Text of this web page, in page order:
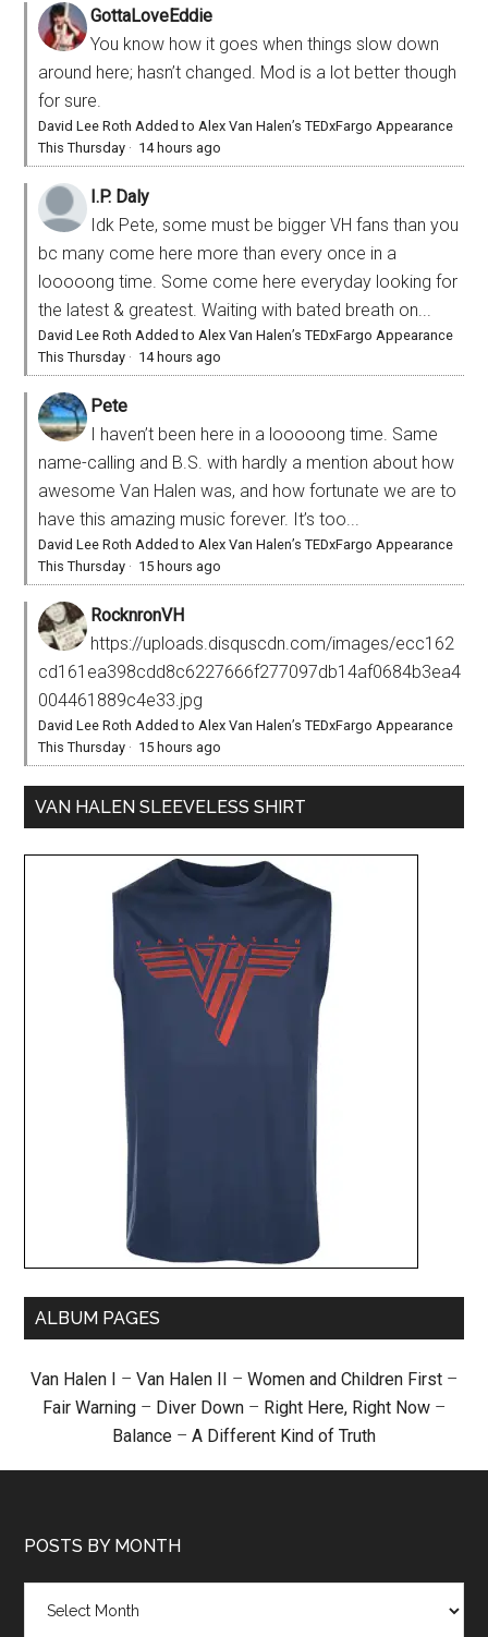
GottaLoveEddie
You know how it goes when things slow down
around here; hasn’t changed. Mod is a lot better though
for sure.
David Lee Roth Added to Alex Van Halen’s TEDxFargo Appearance
This Thursday · 14 hours ago
I.P. Daly
Idk Pete, some must be bigger VH fans than you
bc many come here more than every once in a
looooong time. Some come here everyday looking for
the latest & greatest. Waiting with bated breath on...
David Lee Roth Added to Alex Van Halen’s TEDxFargo Appearance
This Thursday · 14 hours ago
Pete
I haven’t been here in a looooong time. Same
name-calling and B.S. with hardly a mention about how
awesome Van Halen was, and how fortunate we are to
have this amazing music forever. It’s too...
David Lee Roth Added to Alex Van Halen’s TEDxFargo Appearance
This Thursday · 15 hours ago
RocknronVH
https://uploads.disquscdn.com/images/ecc162
cd161ea398cdd8c6227666f277097db14af0684b3ea4
004461889c4e33.jpg
David Lee Roth Added to Alex Van Halen’s TEDxFargo Appearance
This Thursday · 15 hours ago
VAN HALEN SLEEVELESS SHIRT
ALBUM PAGES
Van Halen I – Van Halen II – Women and Children First –
Fair Warning – Diver Down – Right Here, Right Now –
Balance – A Different Kind of Truth
POSTS BY MONTH